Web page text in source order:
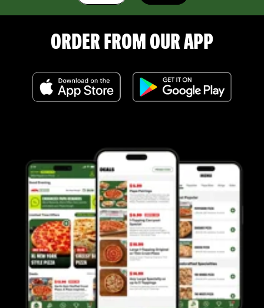
ORDER FROM OUR APP